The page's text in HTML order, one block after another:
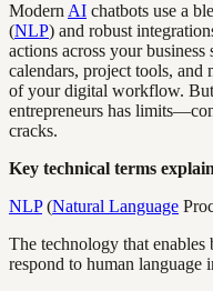
Modern AI chatbots use a
(NLP) and robust
actions across your
calendars, project tools, and
of your digital workflow. But
entrepreneurs has
cracks.
Key technical terms
NLP(Natural Language
The technology that enables
respond to human language